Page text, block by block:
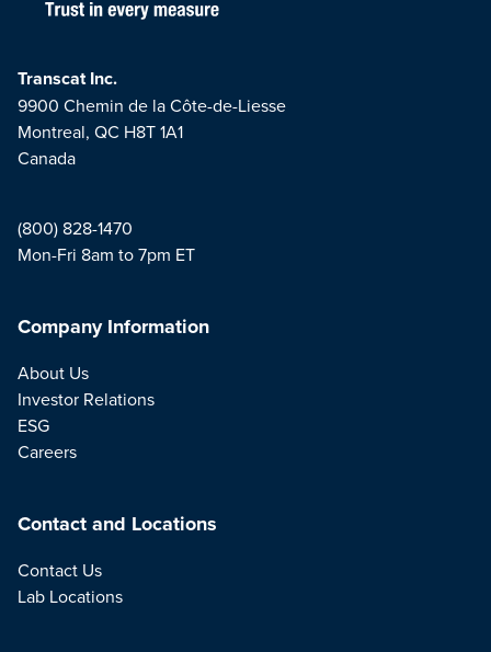
Transcat Inc.
9900 Chemin de la Côte-de-Liesse
Montreal, QC H8T 1A1
Canada
(800) 828-1470
Mon-Fri 8am to 7pm ET
Company Information
About Us
Investor Relations
ESG
Careers
Contact and Locations
Contact Us
Lab Locations